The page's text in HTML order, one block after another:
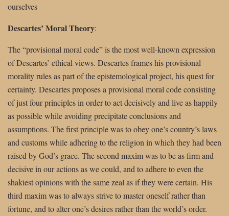
ourselves
Descartes’ Moral Theory:
The “provisional moral code” is the most well-known expression
of Descartes’ ethical views. Descartes frames his provisional
morality rules as part of the epistemological project, his quest for
certainty. Descartes proposes a provisional moral code consisting
of just four principles in order to act decisively and live as happily
as possible while avoiding precipitate conclusions and
assumptions. The first principle was to obey one’s country’s laws
and customs while adhering to the religion in which they had been
raised by God’s grace. The second maxim was to be as firm and
decisive in our actions as we could, and to adhere to even the
shakiest opinions with the same zeal as if they were certain. His
third maxim was to always strive to master oneself rather than
fortune, and to alter one’s desires rather than the world’s order.